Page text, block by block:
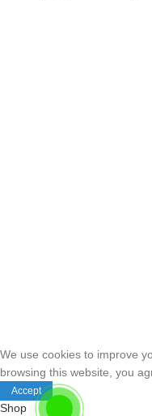
We use cookies to improve
browsing this website, you
Accept
Shop